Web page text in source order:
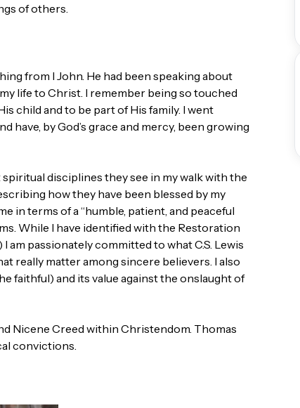
of others.
from I John. He had been speaking about
life to Christ. I remember being so touched
child and to be part of His family. I went
have, by God’s grace and mercy, been growing
disciplines they see in my walk with the
how they have been blessed by my
in terms of a “humble, patient, and peaceful
While I have identified with the Restoration
passionately committed to what C.S. Lewis
really matter among sincere believers. I also
faithful) and its value against the onslaught of
Nicene Creed within Christendom. Thomas
convictions.